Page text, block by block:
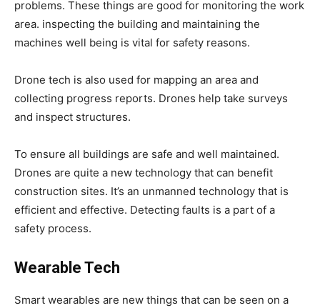
problems. These things are good for monitoring the work
area. inspecting the building and maintaining the
machines well being is vital for safety reasons.
Drone tech is also used for mapping an area and
collecting progress reports. Drones help take surveys
and inspect structures.
To ensure all buildings are safe and well maintained.
Drones are quite a new technology that can benefit
construction sites. It’s an unmanned technology that is
efficient and effective. Detecting faults is a part of a
safety process.
Wearable Tech
Smart wearables are new things that can be seen on a